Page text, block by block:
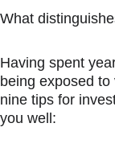
What
Having spent
being exposed
nine tips for
you well: